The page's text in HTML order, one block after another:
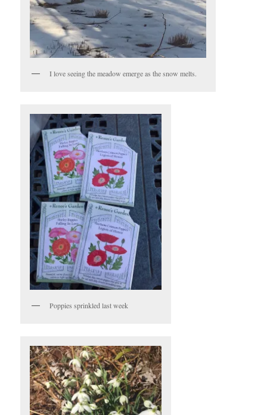
I love seeing the meadow emerge as the snow melts.
Poppies sprinkled last week